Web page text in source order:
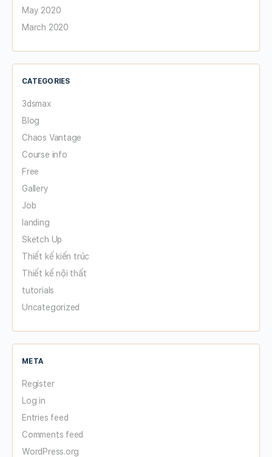
May 2020
March 2020
CATEGORIES
3dsmax
Blog
Chaos Vantage
Course info
Free
Gallery
Job
landing
Sketch Up
Thiết kế kiến trúc
Thiết kế nội thất
tutorials
Uncategorized
META
Register
Log in
Entries feed
Comments feed
WordPress.org